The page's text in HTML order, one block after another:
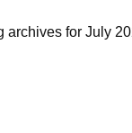
archives for July